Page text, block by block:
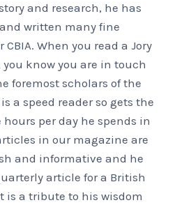
and research, he has
written many fine
When you read a Jory
you know you are in touch
foremost scholars of the
a speed reader so gets the
per day he spends in
in our magazine are
and informative and he
article for a British
is a tribute to his wisdom